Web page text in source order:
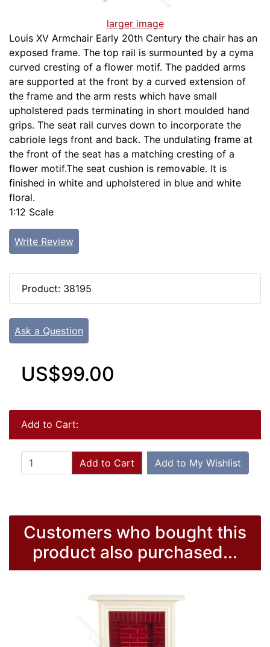
larger image
Louis XV Armchair Early 20th Century the chair has an
exposed frame. The top rail is surmounted by a cyma
curved cresting of a flower motif. The padded arms
are supported at the front by a curved extension of
the frame and the arm rests which have small
upholstered pads terminating in short moulded hand
grips. The seat rail curves down to incorporate the
cabriole legs front and back. The undulating frame at
the front of the seat has a matching cresting of a
flower motif.The seat cushion is removable. It is
finished in white and upholstered in blue and white
floral.
1:12 Scale
Write Review
Product: 38195
Ask a Question
US$99.00
Add to Cart:
Add to Cart Add to My Wishlist
Customers who bought this
product also purchased...